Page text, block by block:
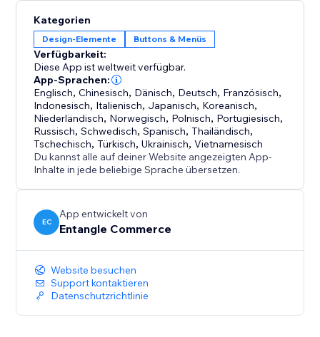
- Support for 60+ languages
- GDPR & CCPA cookie banner support
- Customizable cookie consent preferences
Why Choose AccessPro?
- Fast and simple installation
- Free plan available
- Cost-effective accessibility support solution
- Suitable for businesses of all sizes
- Designed for both usability and brand flexibility
Kategorien
Design-Elemente Buttons & Menüs
Verfügbarkeit:
Diese App ist weltweit verfügbar.
App-Sprachen:
Englisch,Chinesisch, Dänisch, Deutsch, Französisch,
Indonesisch, Italienisch, Japanisch, Koreanisch,
Niederländisch, Norwegisch, Polnisch, Portugiesisch,
Russisch,Schwedisch,Spanisch,Thailändisch,
Tschechisch,Türkisch,Ukrainisch,Vietnamesisch
Du kannst alle auf deiner Website angezeigten App-
Inhalte in jede beliebige Sprache übersetzen.
EC
App entwickelt von
Entangle Commerce
Website besuchen
Support kontaktieren
Datenschutzrichtlinie